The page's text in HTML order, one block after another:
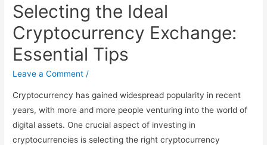
Selecting the Ideal
Cryptocurrency Exchange:
Essential Tips
Leave a Comment /
Cryptocurrency has gained widespread popularity in recent
years, with more and more people venturing into the world of
digital assets. One crucial aspect of investing in
cryptocurrencies is selecting the right cryptocurrency